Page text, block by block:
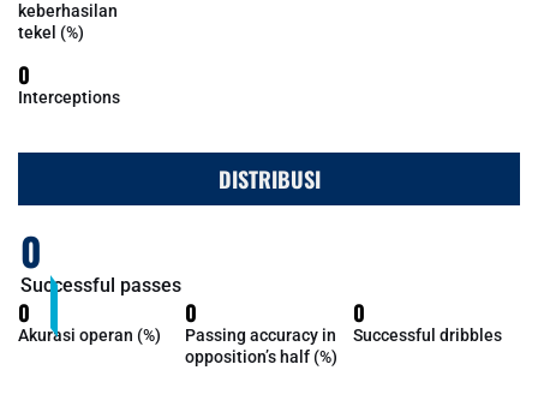
keberhasilan
tekel (%)
0
Interceptions
DISTRIBUSI
0
Successful passes
0
Akurasi operan (%)
0
Passing accuracy in
opposition’s half (%)
0
Successful dribbles